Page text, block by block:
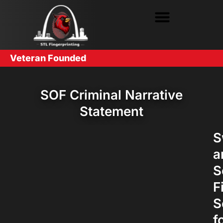
Veteran Founded
SOF Criminal Narrative
Statement